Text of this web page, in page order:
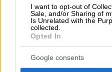
I want to opt-out of
Sale, and/or Sharing of
Is Unrelated with the
collected.
Opted In
Google consents
Building Restoration &
Tsouderou 28, Alimos